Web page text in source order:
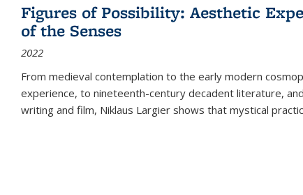
Figures of Possibility: Aesthetic
of the Senses
2022
From medieval contemplation to the early modern
experience, to nineteenth-century decadent literature,
writing and film, Niklaus Largier shows that mystical